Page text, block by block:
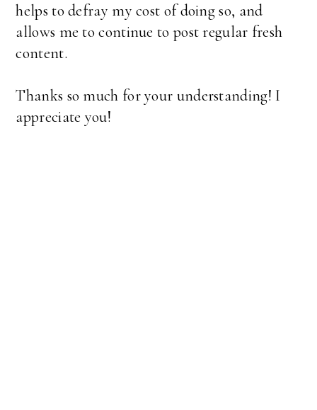
helps to defray my cost of doing so, and
allows me to continue to post regular fresh
content.
Thanks so much for your understanding! I
appreciate you!